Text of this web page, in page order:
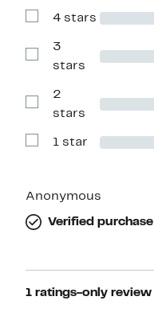
Show
with
stars
4 stars
Show
Reviews
3
stars
Show
Reviews
2
stars
Show
1 star
Anonymous
Verified purchase
1 ratings-only review